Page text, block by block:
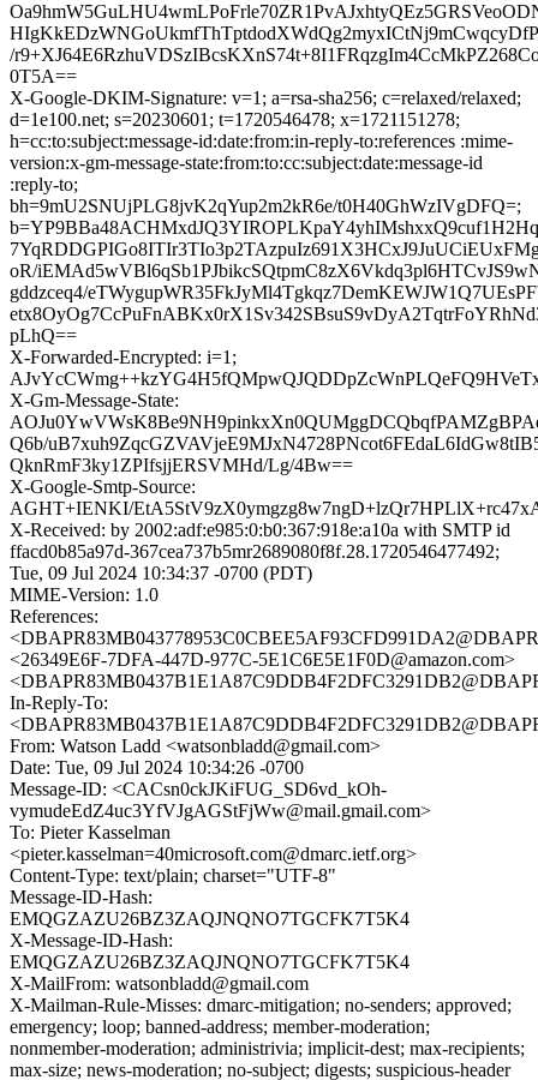
/
0T5A==
X-Google-DKIM-Signature: v=1; a=rsa-sha256; c=relaxed/relaxed;
d=1e100.net; s=20230601; t=1720546478; x=1721151278;
h=cc:to:subject:message-id:date:from:in-reply-to:references :mime-
version:x-gm-message-state:from:to:cc:subject:date:message-id
:reply-to;
bh=9mU2SNUjPLG8jvK2qYup2m2kR6e/t0H40GhWzIVgDFQ=;
oR/
gddzceq4/
pLhQ==
X-Forwarded-Encrypted: i=1;
X-Gm-Message-State:
Q6b/
QknRmF3ky1ZPIfsjjERSVMHd/Lg/4Bw==
X-Google-Smtp-Source:
AGHT+IENKI/
X-Received: by 2002:adf:e985:0:b0:367:918e:a10a with SMTP id
ffacd0b85a97d-367cea737b5mr2689080f8f.28.1720546477492;
Tue, 09 Jul 2024 10:34:37 -0700 (PDT)
MIME-Version: 1.0
References:
<26349E6F-7DFA-447D-977C-5E1C6E5E1F0D@amazon.com>
In-Reply-To:
From: Watson Ladd <watsonbladd@gmail.com>
Date: Tue, 09 Jul 2024 10:34:26 -0700
Message-ID: <CACsn0ckJKiFUG_SD6vd_kOh-
vymudeEdZ4uc3YfVJgAGStFjWw@mail.gmail.com>
To: Pieter Kasselman
<pieter.kasselman=40microsoft.com@dmarc.ietf.org>
Content-Type: text/plain; charset="UTF-8"
Message-ID-Hash:
EMQGZAZU26BZ3ZAQJNQNO7TGCFK7T5K4
X-Message-ID-Hash:
EMQGZAZU26BZ3ZAQJNQNO7TGCFK7T5K4
X-MailFrom: watsonbladd@gmail.com
X-Mailman-Rule-Misses: dmarc-mitigation; no-senders; approved;
emergency; loop; banned-address; member-moderation;
nonmember-moderation; administrivia; implicit-dest; max-recipients;
max-size; news-moderation; no-subject; digests; suspicious-header